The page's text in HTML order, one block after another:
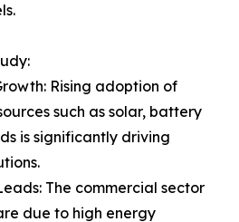
Rising adoption of
such as solar, battery
is significantly driving
The commercial sector
due to high energy